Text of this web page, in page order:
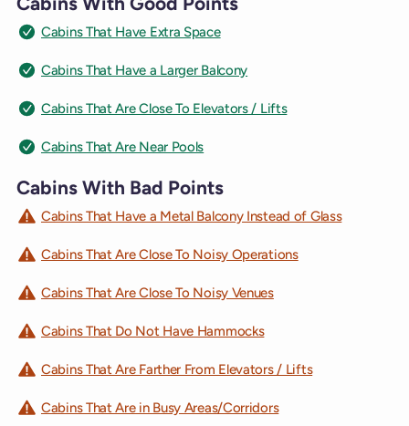
Cabins That Have Extra Space
Cabins That Have a Larger Balcony
Cabins That Are Close To Elevators / Lifts
Cabins That Are Near Pools
Cabins With Bad Points
Cabins That Have a Metal Balcony Instead of Glass
Cabins That Are Close To Noisy Operations
Cabins That Are Close To Noisy Venues
Cabins That Do Not Have Hammocks
Cabins That Are Farther From Elevators / Lifts
Cabins That Are in Busy Areas/Corridors